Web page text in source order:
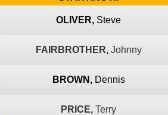
OLIVER, Steve
FAIRBROTHER, Johnny
BROWN, Dennis
PRICE, Terry